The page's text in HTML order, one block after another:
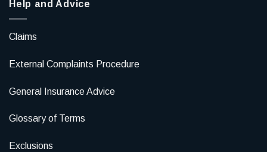
Help and Advice
Claims
External Complaints Procedure
General Insurance Advice
Glossary of Terms
Exclusions